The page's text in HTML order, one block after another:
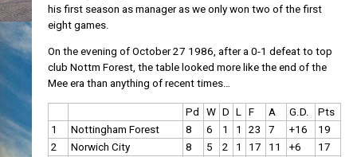
his first season as manager as we only won two of the first
eight games.
On the evening of October 27 1986, after a 0-1 defeat to top
club Nottm Forest, the table looked more like the end of the
Mee era than anything of recent times…
Pd W D L F A G.D.
Pts
1
Nottingham Forest 8 6 1 1 23 7 +16
19
2
Norwich City 8 5 2 1 17 11 +6
17